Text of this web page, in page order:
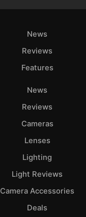
News
Reviews
Features
News
Reviews
Cameras
Lenses
Lighting
Light Reviews
Camera Accessories
Deals